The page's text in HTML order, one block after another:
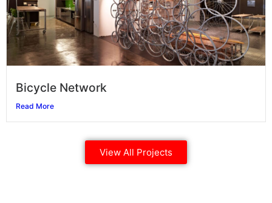
Bicycle Network
Read More
View All Projects